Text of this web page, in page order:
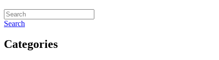
Search
Categories